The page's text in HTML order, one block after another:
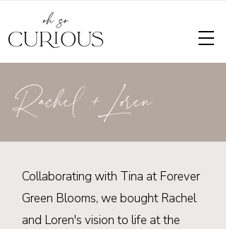
Rachel +Loren
Collaborating with Tina at Forever
Green Blooms, we bought Rachel
and Loren's vision to life at the